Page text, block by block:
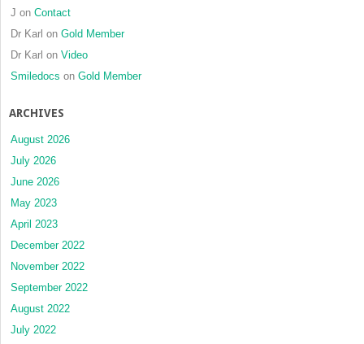
J on Contact
Dr Karl on Gold Member
Dr Karl on Video
Smiledocs on Gold Member
ARCHIVES
August 2026
July 2026
June 2026
May 2023
April 2023
December 2022
November 2022
September 2022
August 2022
July 2022